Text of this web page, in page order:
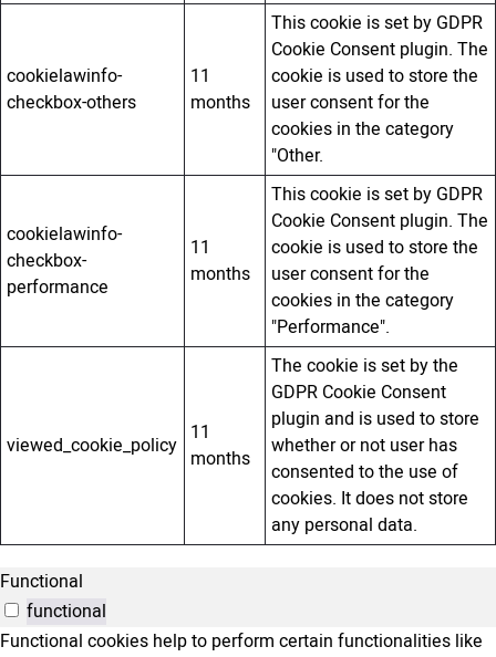
cookielawinfo-
checkbox-others
11
months
This cookie is set by GDPR
Cookie Consent plugin. The
cookie is used to store the
user consent for the
cookies in the category
"Other.
cookielawinfo-
checkbox-
performance
11
months
This cookie is set by GDPR
Cookie Consent plugin. The
cookie is used to store the
user consent for the
cookies in the category
"Performance".
viewed_cookie_policy 11
months
The cookie is set by the
GDPR Cookie Consent
plugin and is used to store
whether or not user has
consented to the use of
cookies. It does not store
any personal data.
Functional
functional
Functional cookies help to perform certain functionalities like